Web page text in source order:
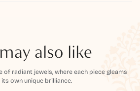
also like
of radiant jewels, where each piece gleams
own unique brilliance.